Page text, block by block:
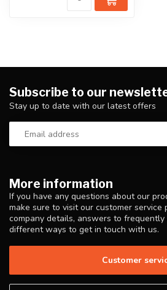
More information
If you have any questions about our
make sure to visit our customer service
company details, answers to
different ways to get in touch with us.
Customer
Subscribe to our
Stay up to date with our latest offers